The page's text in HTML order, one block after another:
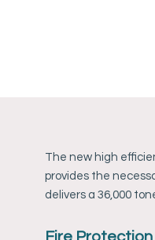
The new high
provides the
delivers a 36,000
Fire